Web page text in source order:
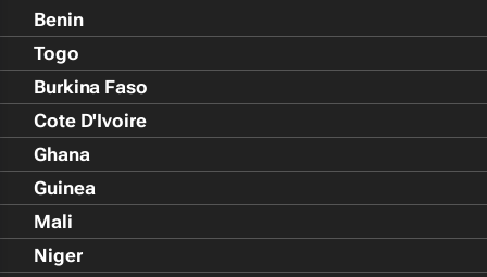
Benin
Togo
Burkina Faso
Cote D'Ivoire
Ghana
Guinea
Mali
Niger